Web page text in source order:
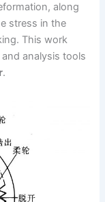
along
stress in the
This work
analysis tools
.